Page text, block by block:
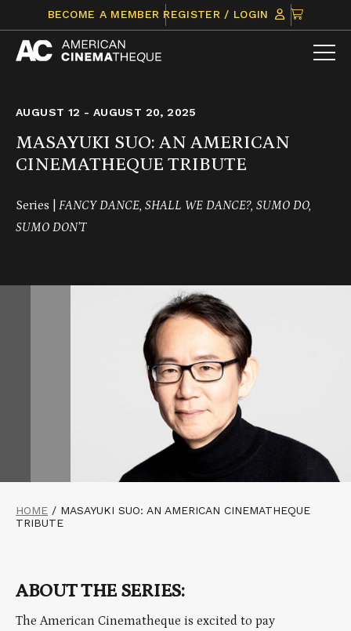
content
BECOME A MEMBER REGISTER / LOGIN
CLICK
TO
VIEW
AUGUST 12 - AUGUST 20, 2025
MASAYUKI SUO: AN AMERICAN
CINEMATHEQUE TRIBUTE
Series | FANCY DANCE, SHALL WE DANCE?, SUMO DO,
SUMO DON’T
HOME / MASAYUKI SUO: AN AMERICAN CINEMATHEQUE
TRIBUTE
ABOUT THE SERIES:
The American Cinematheque is excited to pay